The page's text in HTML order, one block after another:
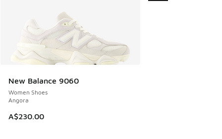
New Balance 9060
Women Shoes
Angora
A$230.00